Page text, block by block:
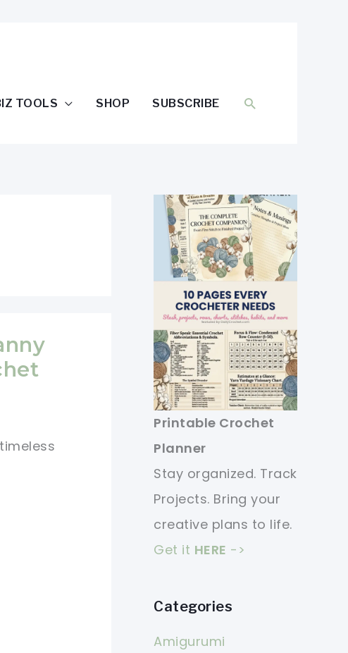
TOOLS SHOP SUBSCRIBE SEARCH
Printable Crochet
Planner
Stay organized. Track
Projects. Bring your
creative plans to life.
Get it HERE ->
Categories
Amigurumi